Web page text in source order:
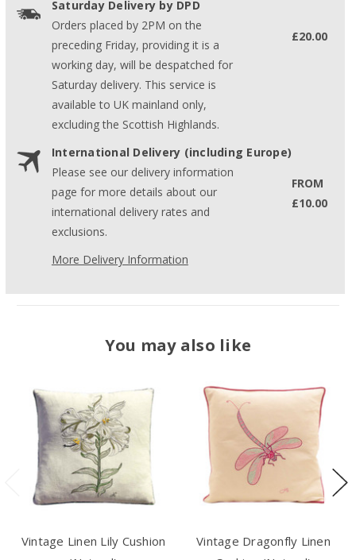
Saturday Delivery by DPD
Orders placed by 2PM on the
preceding Friday, providing it is a
working day, will be despatched for
Saturday delivery. This service is
available to UK mainland only,
excluding the Scottish Highlands.
£20.00
International Delivery (including Europe)
Please see our delivery information
page for more details about our
international delivery rates and
exclusions.
FROM
£10.00
More Delivery Information
You may also like
Vintage Linen Lily Cushion
Vintage Dragonfly Linen